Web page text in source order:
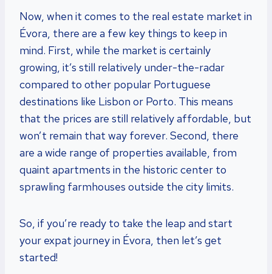
Now, when it comes to the real estate market in
Évora, there are a few key things to keep in
mind. First, while the market is certainly
growing, it’s still relatively under-the-radar
compared to other popular Portuguese
destinations like Lisbon or Porto. This means
that the prices are still relatively affordable, but
won’t remain that way forever. Second, there
are a wide range of properties available, from
quaint apartments in the historic center to
sprawling farmhouses outside the city limits.
So, if you’re ready to take the leap and start
your expat journey in Évora, then let’s get
started!